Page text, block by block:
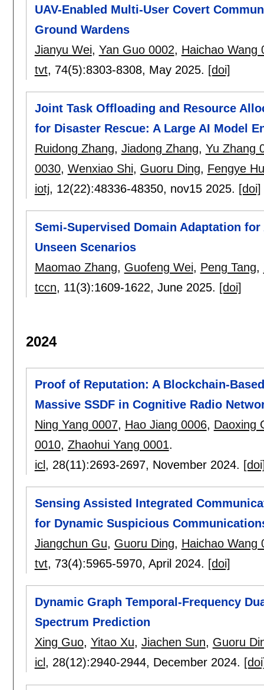
UAV-Enabled Multi-User Covert
Ground Wardens
Jianyu Wei, Yan Guo 0002, Haichao Wang
tvt, 74(5):8303-8308, May 2025. [doi]
Joint Task Offloading and Resource
for Disaster Rescue: A Large AI Model
Ruidong Zhang, Jiadong Zhang, Yu Zhang
0030, Wenxiao Shi, Guoru Ding, Fengye Hu
iotj, 12(22):48336-48350, nov15 2025. [doi]
Semi-Supervised Domain Adaptation
Unseen Scenarios
Maomao Zhang, Guofeng Wei, Peng Tang,
tccn, 11(3):1609-1622, June 2025. [doi]
2024
Proof of Reputation: A Blockchain-
Massive SSDF in Cognitive Radio
Ning Yang 0007, Hao Jiang 0006, Daoxing
0010, Zhaohui Yang 0001.
icl , 28(11):2693-2697, November 2024.
Sensing Assisted Integrated
for Dynamic Suspicious
Jiangchun Gu, Guoru Ding, Haichao Wang
tvt, 73(4):5965-5970, April 2024. [doi]
Dynamic Graph Temporal-Frequency
Spectrum Prediction
Xing Guo, Yitao Xu, Jiachen Sun, Guoru
icl , 28(12):2940-2944, December 2024.